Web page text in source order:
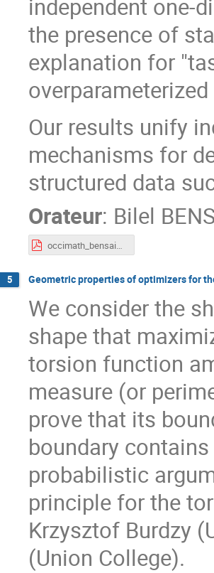
independent one-
the presence of
explanation for
Our results unify
mechanisms for
structured data
Orateur: Bilel
occimath_bensaid.pdf
5 Geometric properties of optimizers for
We consider the
shape that
torsion function
measure (or
prove that its
boundary
probabilistic
principle for the
Krzysztof Burdzy
(Union College).